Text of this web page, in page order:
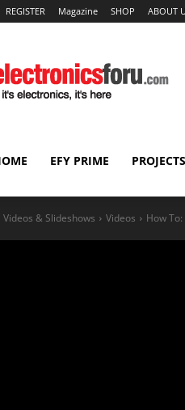
REGISTER Magazine SHOP ABOUT
EFY PRIME
Videos & Slideshows Videos How